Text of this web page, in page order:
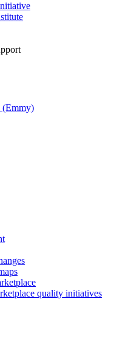
(Emmy)
quality initiatives